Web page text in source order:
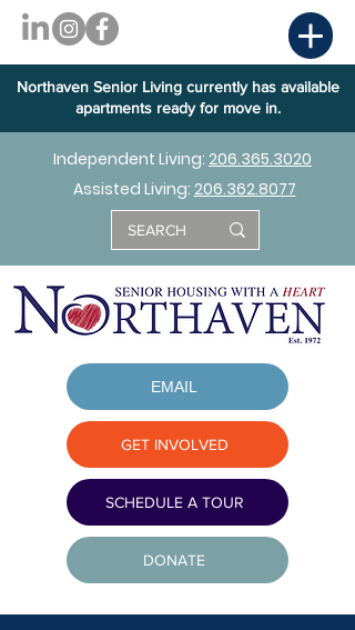
Northaven Senior Living currently has available
apartments ready for move in.
Independent Living: 206.365.3020
Assisted Living: 206.362.8077
EMAIL
GET INVOLVED
SCHEDULE A TOUR
DONATE